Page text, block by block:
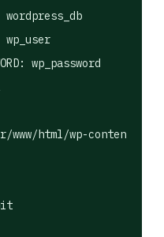
wordpress_db
wp_user
wp_password
www/html/wp-content  #